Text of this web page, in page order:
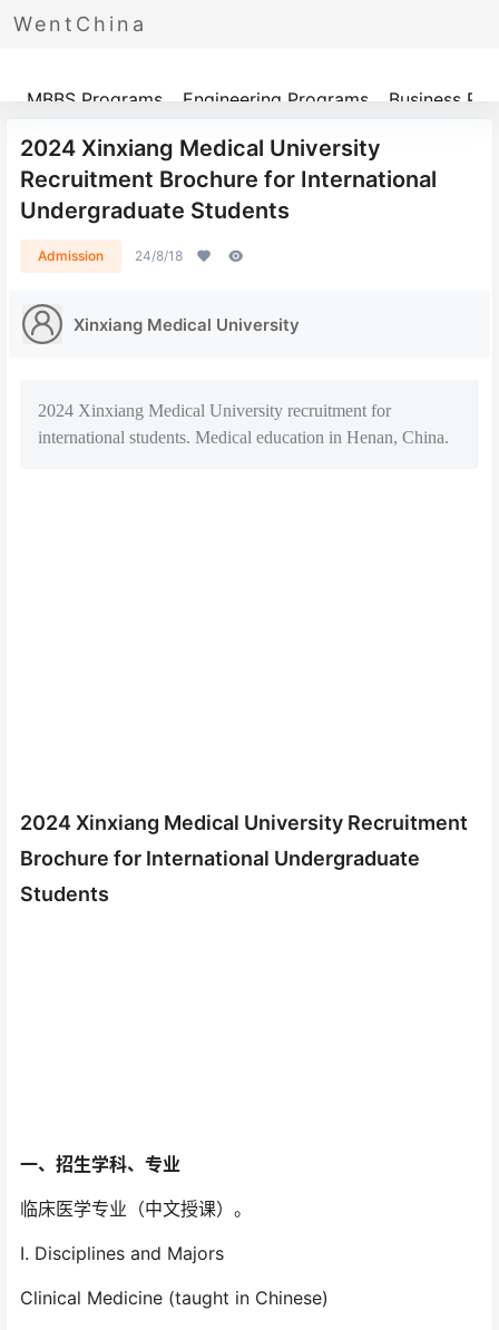
WentChina
Programs
MBBS Programs Engineering Programs Business
2024 Xinxiang Medical University
Recruitment Brochure for International
Undergraduate Students
Admission 24/8/18
Xinxiang Medical University
2024 Xinxiang Medical University recruitment for
international students. Medical education in Henan, China.
2024 Xinxiang Medical University Recruitment
Brochure for International Undergraduate
Students
一、 招生学科、专业
临床医学专业（中文授课）。
I. Disciplines and Majors
Clinical Medicine (taught in Chinese)